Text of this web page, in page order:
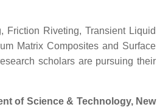
Riveting, Transient Liquid
Matrix Composites and Surface
scholars are pursuing their
of Science & Technology, New